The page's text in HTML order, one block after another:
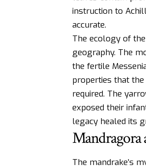
instruction to
accurate.
The ecology of the
geography. The
the fertile
properties that
required. The
exposed their
legacy healed its
Mandragora
The mandrake’s